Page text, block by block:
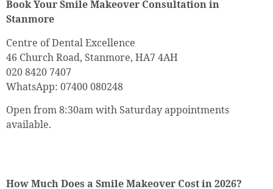
Book Your Smile Makeover Consultation in
Stanmore
Centre of Dental Excellence
46 Church Road, Stanmore, HA7 4AH
020 8420 7407
WhatsApp: 07400 080248
Open from 8:30am with Saturday appointments
available.
How Much Does a Smile Makeover Cost in 2026?